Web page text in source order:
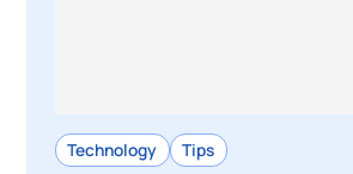
Technology Tips